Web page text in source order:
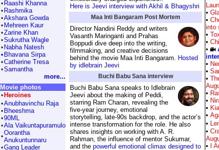
• Raashi Khanna
• Rashmika
•Akshara Gowda
• Mehreen Kaur
•Zarine Khan
•Sukrutha Wagle
• Nabha Natesh
• Bhavana Sirpa
•Catherine Tresa
•Samantha
more...
Movie photos
• Heroines
•Anubhavinchu Raja
• Bheeshma
•90ML
•Ala Vaikuntapuramulo
•Oorantha
Anukuntunnaru
•Gang Leader
Here is Jeevi interview with Akhil & Bhagyshri
Maa Inti Bangaram Post Mortem
Director Nandini Reddy and writers
Vasanth Maringanti and Prahas
Boppudi dive deep into the writing,
filmmaking, and creative decisions
behind the movie Maa Inti Bangaram. Hosted
by idlebrain Jeevi
Buchi Babu Sana interview
Buchi Babu Sana speaks to Idlebrain
Jeevi about the making of Peddi,
starring Ram Charan, revealing the
five-year journey, emotional
storytelling, late-90s backdrop, and the actor’s
intense transformation for the role. He also
shares insights on working with A. R.
Rahman, the influence of mentor Sukumar,
and the powerful emotional climax designed to
•
•
into
•
•
•
•
•
•
•
•
•
•
•
•
•
I